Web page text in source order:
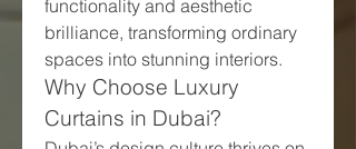
functionality and aesthetic
brilliance, transforming ordinary
spaces into stunning interiors.
Why Choose Luxury
Curtains in Dubai?